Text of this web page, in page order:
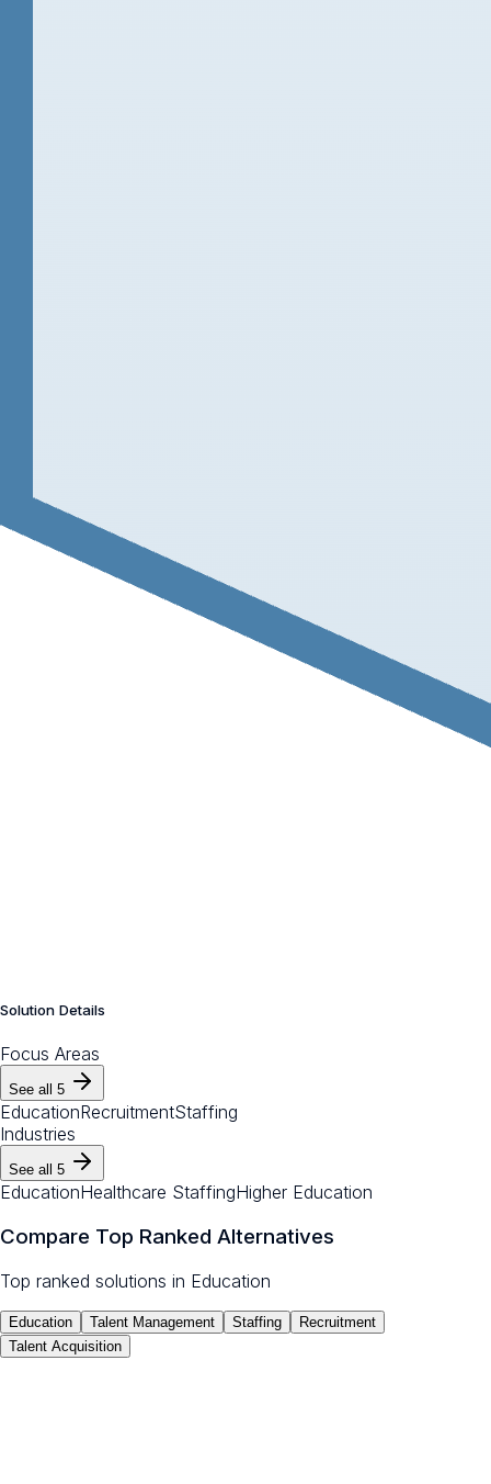
Solution Details
Focus Areas
See all 5
EducationRecruitmentStaffing
Industries
See all 5
EducationHealthcare StaffingHigher Education
Compare Top Ranked Alternatives
Top ranked solutions in Education
Education Talent Management Staffing
Recruitment
Talent Acquisition